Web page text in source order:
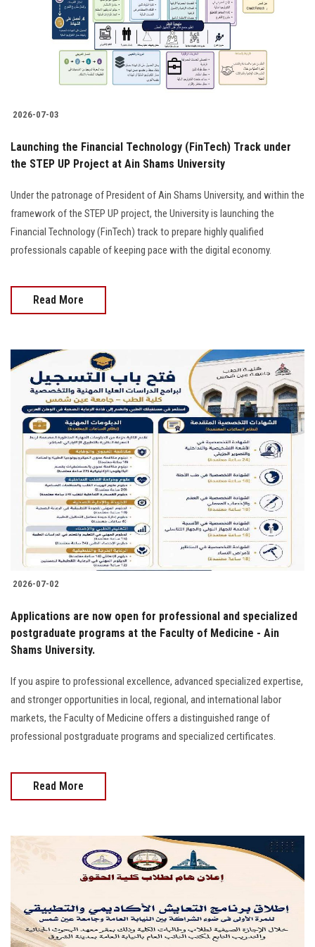
Postgraduate
Alumni
Employees
Visitors
Apply Now
2026-07-03
Launching the Financial Technology (FinTech) Track under
the STEP UP Project at Ain Shams University
Under the patronage of President of Ain Shams University, and within the
framework of the STEP UP project, the University is launching the
Financial Technology (FinTech) track to prepare highly qualified
professionals capable of keeping pace with the digital economy.
Read More
2026-07-02
Applications are now open for professional and specialized
postgraduate programs at the Faculty of Medicine - Ain
Shams University.
If you aspire to professional excellence, advanced specialized expertise,
and stronger opportunities in local, regional, and international labor
markets, the Faculty of Medicine offers a distinguished range of
professional postgraduate programs and specialized certificates.
Read More